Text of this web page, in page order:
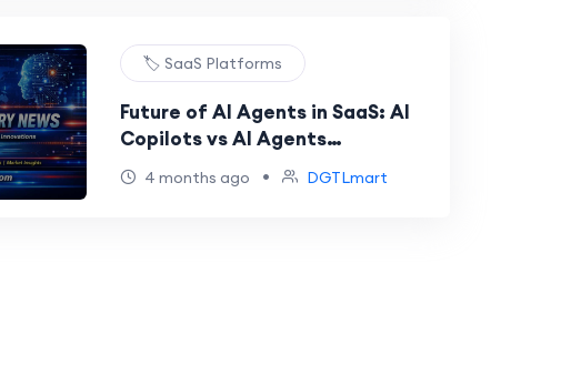
🏷️ SaaS Platforms
Future of AI Agents in SaaS: AI
Copilots vs AI Agents
Transforming SaaS Growth &
Business
4 months ago • DGTLmart